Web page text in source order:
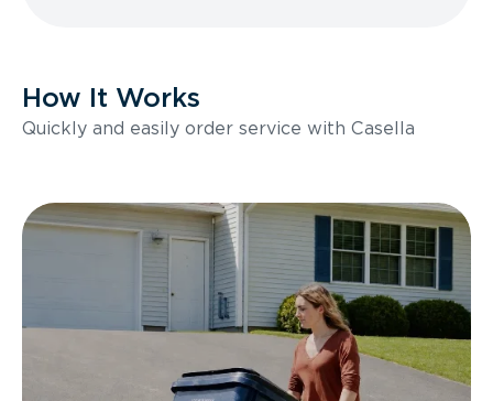
How It Works
Quickly and easily order service with Casella